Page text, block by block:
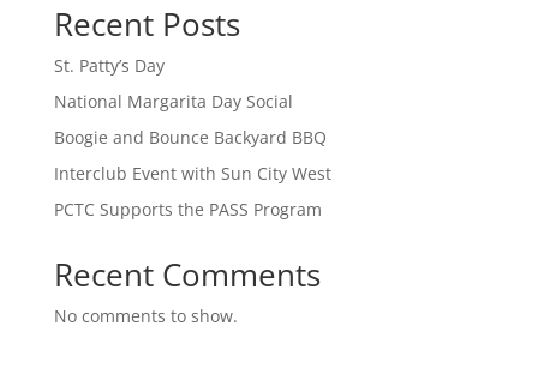
Recent Posts
St. Patty’s Day
National Margarita Day Social
Boogie and Bounce Backyard BBQ
Interclub Event with Sun City West
PCTC Supports the PASS Program
Recent Comments
No comments to show.